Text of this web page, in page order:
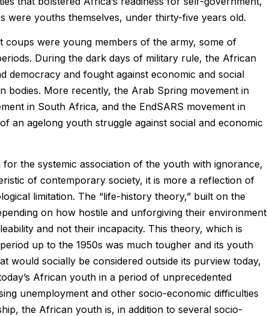
were youths themselves, under thirty-five years old.
coups were young members of the army, some of
During the dark days of military rule, the African
democracy and fought against economic and social
bodies. More recently, the Arab Spring movement in
in South Africa, and the EndSARS movement in
an agelong youth struggle against social and economic
the systemic association of the youth with ignorance,
of contemporary society, it is more a reflection of
limitation. The “life-history theory,” built on the
on how hostile and unforgiving their environment
and not their incapacity. This theory, which is
up to the 1950s was much tougher and its youth
would socially be considered outside its purview today,
African youth in a period of unprecedented
unemployment and other socio-economic difficulties
the African youth is, in addition to several socio-